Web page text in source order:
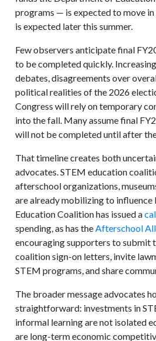
programs — is expected to move in
is expected later this summer.
Few observers anticipate final
to be completed quickly.
debates, disagreements over
political realities of the 2026
Congress will rely on temporary
into the fall. Many assume final
will not be completed until after
That timeline creates both
advocates. STEM education
afterschool organizations,
are already mobilizing to influence
Education Coalition has issued a
spending, as has theAfterschool
encouraging supporters to submit
coalition sign-on letters, invite
STEM programs, and share
The broader message advocates
straightforward: investments in
informal learning are not isolated
are long-term economic